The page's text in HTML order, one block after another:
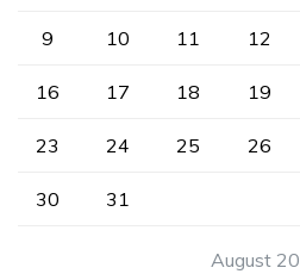
August
9 10 11 12
16 17 18 19
23 24 25 26
30 31